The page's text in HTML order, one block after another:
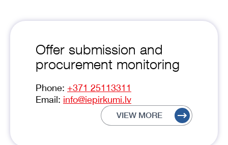
Offer submission and
procurement monitoring
Phone: +371 25113311
Email: info@iepirkumi.lv
VIEW MORE